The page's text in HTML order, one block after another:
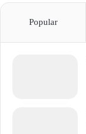
Popular